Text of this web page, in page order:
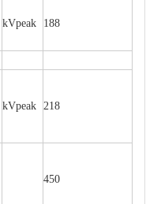
kVpeak 188
kVpeak 218
450